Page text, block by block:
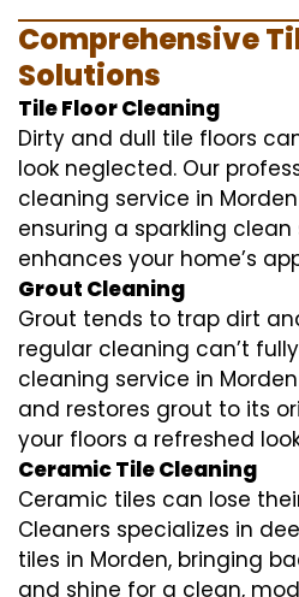
Comprehensive
Solutions
Tile Floor Cleaning
Dirty and dull tile floors
look neglected. Our
cleaning service in
ensuring a sparkling
enhances your home’s
Grout Cleaning
Grout tends to trap dirt
regular cleaning can’t
cleaning service in
and restores grout to its
your floors a refreshed
Ceramic Tile Cleaning
Ceramic tiles can lose
Cleaners specializes in
tiles in Morden, bringing
and shine for a clean,